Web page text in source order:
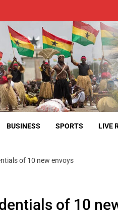
BUSINESS SPORTS LIVE
of 10 new envoys
of 10